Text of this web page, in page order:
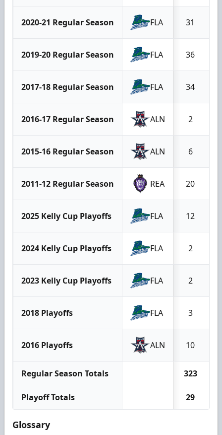
2020-21 Regular Season FLA 31
2019-20 Regular Season FLA 36
2017-18 Regular Season FLA 34
2016-17 Regular Season ALN 2
2015-16 Regular Season ALN 6
2011-12 Regular Season REA 20
2025 Kelly Cup Playoffs FLA 12
2024 Kelly Cup Playoffs FLA 2
2023 Kelly Cup Playoffs FLA 2
2018 Playoffs FLA 3
2016 Playoffs ALN 10
Regular Season Totals 323
Playoff Totals 29
Glossary